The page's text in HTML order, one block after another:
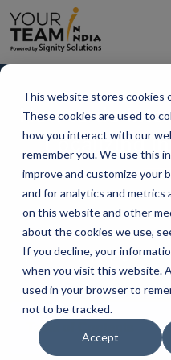
This website stores cookies
These cookies are used to
how you interact with our
remember you. We use this
improve and customize your
and for analytics and
on this website and other
about the cookies we use,
If you decline, your
when you visit this website.
used in your browser to
not to be tracked.
Accept
How to do
Localizing
Home Blog Flutter
Mangesh Gothankar
Table of Contents